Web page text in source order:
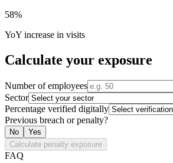
58%
YoY increase in visits
Calculate your exposure
Number of employees
Sector
Percentage verified digitally
Previous breach or penalty?
No
Yes
Calculate penalty exposure
FAQ